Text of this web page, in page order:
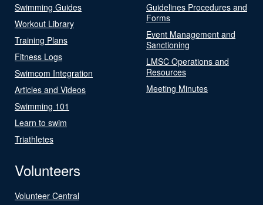
Swimming Guides
Workout Library
Training Plans
Fitness Logs
Swimcom Integration
Articles and Videos
Swimming 101
Learn to swim
Triathletes
Guidelines Procedures and
Forms
Event Management and
Sanctioning
LMSC Operations and
Resources
Meeting Minutes
Volunteers
Volunteer Central